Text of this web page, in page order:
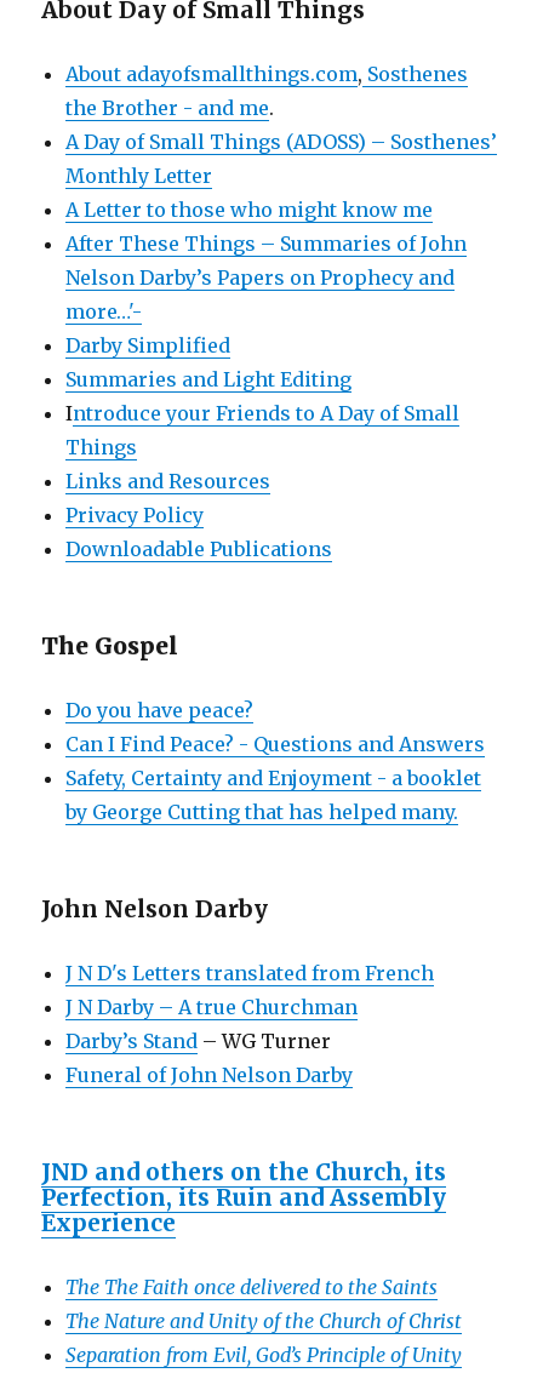
About Day of Small Things
About adayofsmallthings.com, Sosthenes
the Brother - and me.
A Day of Small Things (ADOSS) – Sosthenes’
Monthly Letter
A Letter to those who might know me
After These Things – Summaries of John
Nelson Darby’s Papers on Prophecy and
more…'-
Darby Simplified
Summaries and Light Editing
Introduce your Friends to A Day of Small
Things
Links and Resources
Privacy Policy
Downloadable Publications
The Gospel
Do you have peace?
Can I Find Peace? - Questions and Answers
Safety, Certainty and Enjoyment - a booklet
by George Cutting that has helped many.
John Nelson Darby
J N D's Letters translated from French
J N Darby – A true Churchman
Darby’s Stand – WG Turner
Funeral of John Nelson Darby
JND and others on the Church, its
Perfection, its Ruin and Assembly
Experience
The The Faith once delivered to the Saints
The Nature and Unity of the Church of Christ
Separation from Evil, God’s Principle of Unity